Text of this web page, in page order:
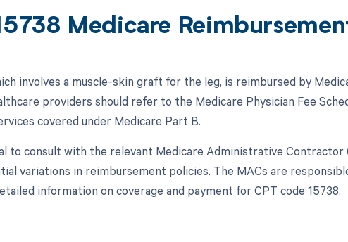
Medicare
involves a muscle-skin graft for the leg, is reimbursed by
providers should refer to the Medicare Physician Fee
covered under Medicare Part B.
to consult with the relevant Medicare Administrative
variations in reimbursement policies. The MACs are
information on coverage and payment for CPT code 15738.